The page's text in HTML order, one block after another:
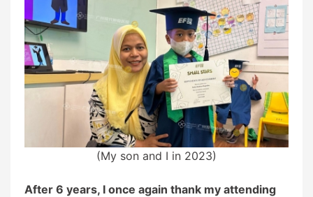
(My son and I in 2023)
After 6 years, I once again thank my attending